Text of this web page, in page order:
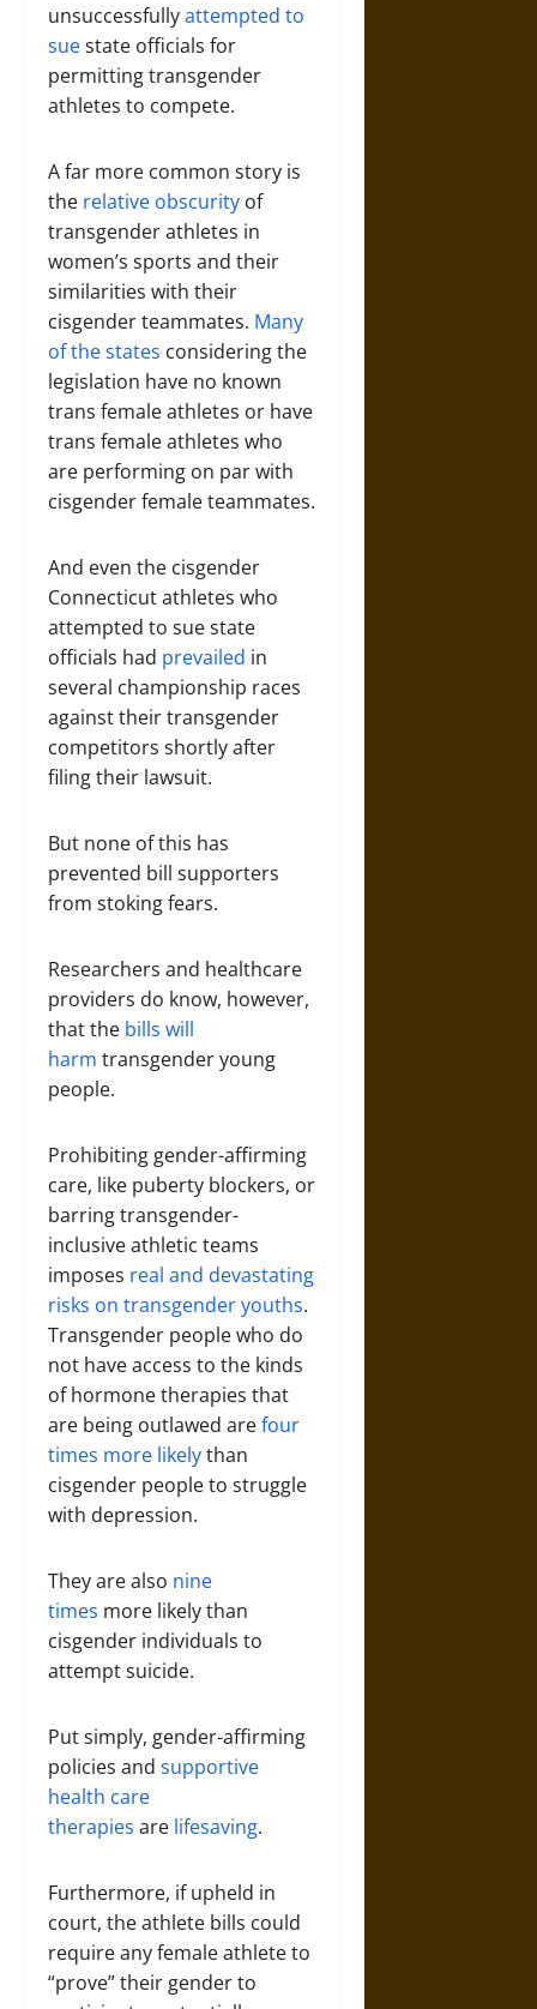
unsuccessfullyattempted to
suestate officials for
permitting transgender
athletes to compete.
A far more common story is
the relative obscurity of
transgender athletes in
women’s sports and their
similarities with their
cisgender teammates. Many
of the states considering the
legislation have no known
trans female athletes or have
trans female athletes who
are performing on par with
cisgender female teammates.
And even the cisgender
Connecticut athletes who
attempted to sue state
officials had prevailed in
several championship races
against their transgender
competitors shortly after
filing their lawsuit.
But none of this has
prevented bill supporters
from stoking fears.
Researchers and healthcare
providers do know, however,
that the bills will
harm transgender young
people.
Prohibiting gender-affirming
care, like puberty blockers, or
barring transgender-
inclusive athletic teams
imposes real and devastating
risks on transgender youths.
Transgender people who do
not have access to the kinds
of hormone therapies that
are being outlawed arefour
times more likelythan
cisgender people to struggle
with depression.
They are also nine
times more likely than
cisgender individuals to
attempt suicide.
Put simply, gender-affirming
policies and supportive
health care
therapies are lifesaving.
Furthermore, if upheld in
court, the athlete bills could
require any female athlete to
“prove” their gender to